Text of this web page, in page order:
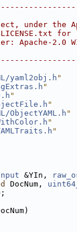
under the
for
Apache-2.0
yaml2obj.h "
"
"
"
ObjectYAML.h"
"
"
&YIn,
DocNum,